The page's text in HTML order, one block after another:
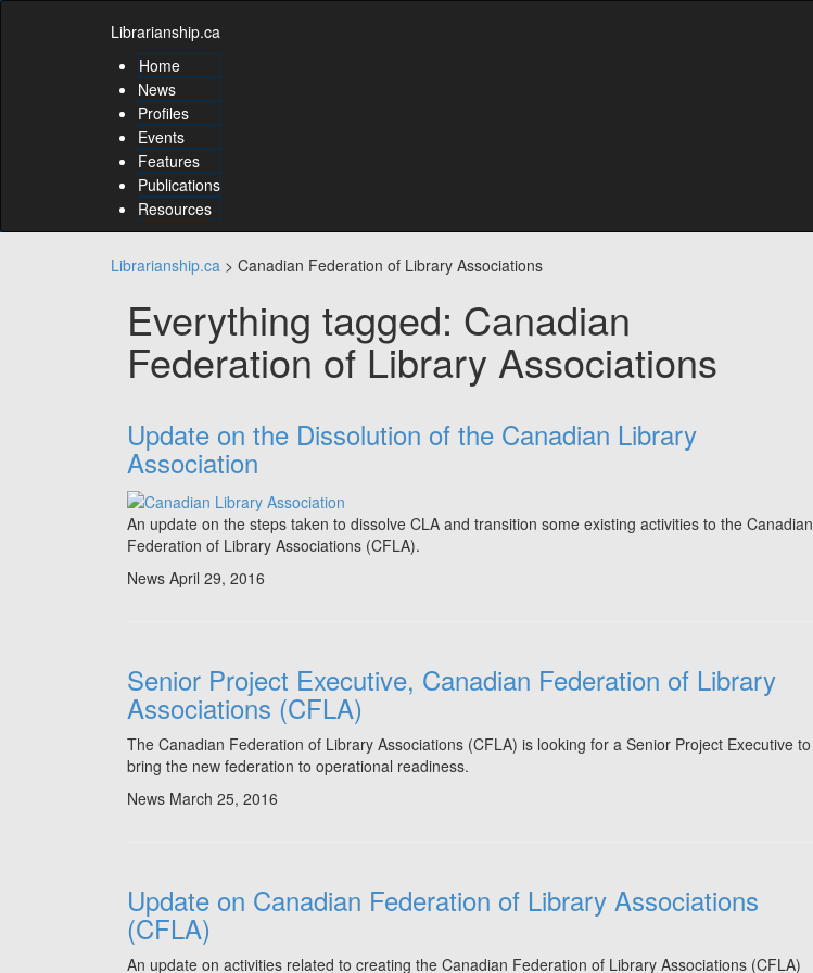
Skip
menu
to
content
Librarianship.ca
Home
News
Profiles
Events
Features
Publications
Resources
Librarianship.ca > Canadian Federation of Library Associations
Everything tagged: Canadian
Federation of Library Associations
Update on the Dissolution of the Canadian Library
Association
An update on the steps taken to dissolve CLA and transition some existing activities to the Canadian
Federation of Library Associations (CFLA).
News April 29, 2016
Senior Project Executive, Canadian Federation of Library
Associations (CFLA)
The Canadian Federation of Library Associations (CFLA) is looking for a Senior Project Executive to
bring the new federation to operational readiness.
News March 25, 2016
Update on Canadian Federation of Library Associations
(CFLA)
An update on activities related to creating the Canadian Federation of Library Associations (CFLA)